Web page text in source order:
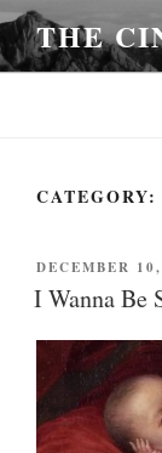
Skip
to
content
THE
CATEGORY:
POSTED
ON
DECEMBER
I Wanna Be